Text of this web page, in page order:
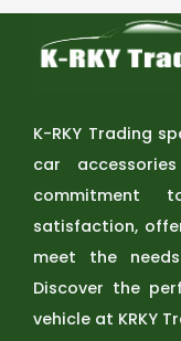
K-RKY Trading
car
commitment
satisfaction,
meet the
Discover the
vehicle at KRKY